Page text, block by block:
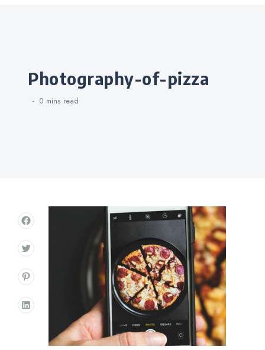
Categories
photography-of-pizza
0 mins read